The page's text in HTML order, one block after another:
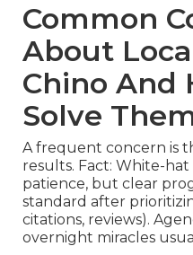
Common
About
Chino And
Solve
A frequent concern is
results. Fact: White-
patience, but clear
standard after
citations, reviews).
overnight miracles